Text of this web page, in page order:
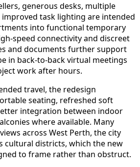
generous desks, multiple
task lighting are intended
into functional temporary
speed connectivity and discreet
and documents further support
in back-to-back virtual meetings
work after hours.
travel, the redesign
seating, refreshed soft
integration between indoor
where available. Many
across West Perth, the city
cultural districts, which the new
to frame rather than obstruct.